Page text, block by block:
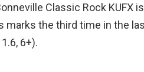
Classic Rock KUFX
marks the third time in the
6+).